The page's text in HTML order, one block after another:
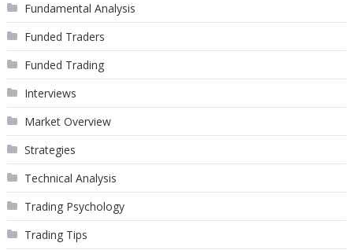
Fundamental Analysis
Funded Traders
Funded Trading
Interviews
Market Overview
Strategies
Technical Analysis
Trading Psychology
Trading Tips